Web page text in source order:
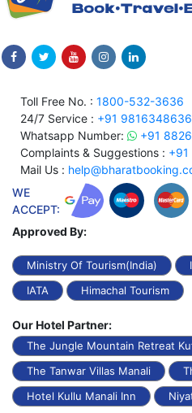
Toll Free No. : 1800-532-3636
24/7 Service : +91 9816348636
Whatsapp Number:
+91
Complaints & Suggestions :
Mail Us :
WE
ACCEPT:
Approved By:
Ministry Of Tourism(India)
IATA
Himachal Tourism
Our Hotel Partner:
The Jungle Mountain Retreat
The Tanwar Villas Manali
Hotel Kullu Manali Inn